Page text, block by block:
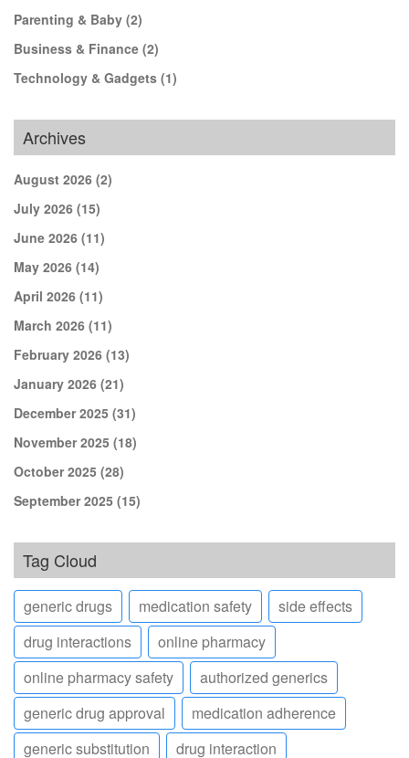
Parenting & Baby (2)
Business & Finance (2)
Technology & Gadgets (1)
Archives
August 2026 (2)
July 2026 (15)
June 2026 (11)
May 2026 (14)
April 2026 (11)
March 2026 (11)
February 2026 (13)
January 2026 (21)
December 2025 (31)
November 2025 (18)
October 2025 (28)
September 2025 (15)
Tag Cloud
generic drugs medication safety
side effects
drug interactions
online pharmacy
online pharmacy safety
authorized generics
generic drug approval
medication adherence
generic substitution
drug interaction